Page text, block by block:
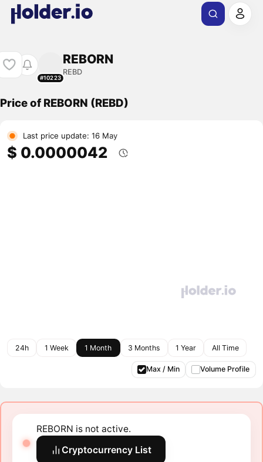
#10223
REBORN
REBD
Price of REBORN (REBD)
Last price update: 16 May
$ 0.0000042
24h 1 Week 1 Month 3 Months 1 Year All Time
Max / Min Volume Profile
REBORN is not active.
Cryptocurrency List